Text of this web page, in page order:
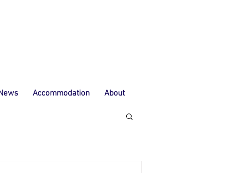
Accommodation About